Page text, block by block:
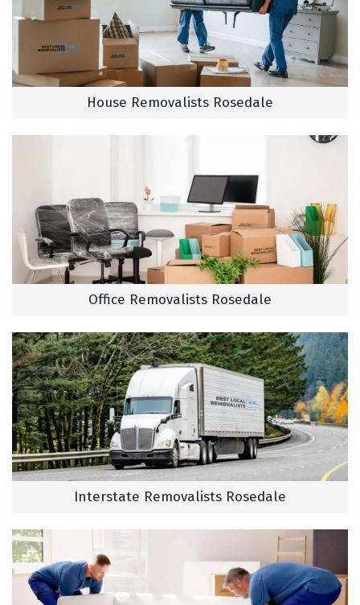
House Removalists Rosedale
Office Removalists Rosedale
Interstate Removalists Rosedale